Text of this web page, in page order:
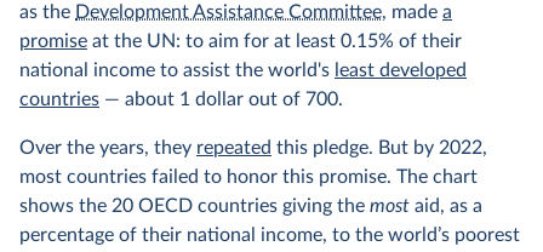
as the Development Assistance Committee, made a
promise at the UN: to aim for at least 0.15% of their
national income to assist the world's least developed
countries — about 1 dollar out of 700.
Over the years, they repeated this pledge. But by 2022,
most countries failed to honor this promise. The chart
shows the 20 OECD countries giving the most aid, as a
percentage of their national income, to the world’s poorest